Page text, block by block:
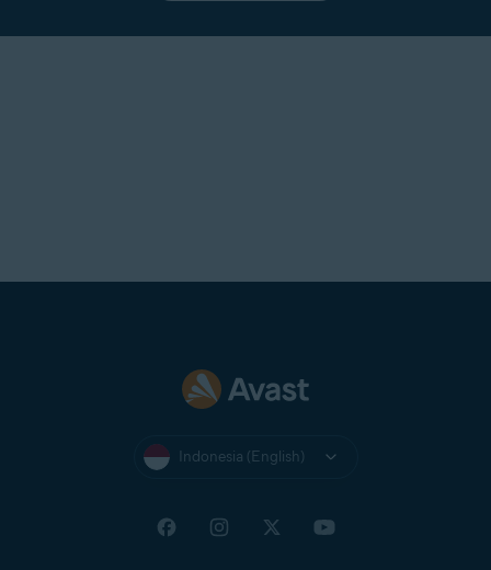
Indonesia (English)